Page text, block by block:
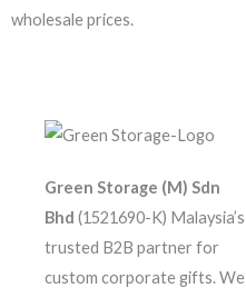
wholesale prices.
Green Storage (M) Sdn
Bhd (1521690-K) Malaysia’s
trusted B2B partner for
custom corporate gifts. We